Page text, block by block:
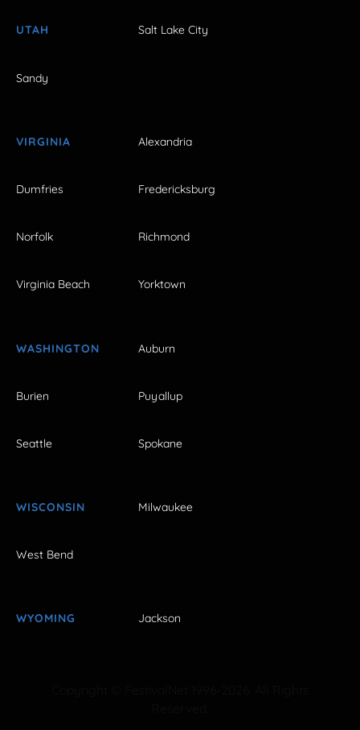
UTAH Salt Lake City
Sandy
VIRGINIA Alexandria
Dumfries Fredericksburg
Norfolk Richmond
Virginia Beach Yorktown
WASHINGTON Auburn
Burien Puyallup
Seattle Spokane
WISCONSIN Milwaukee
West Bend
WYOMING Jackson